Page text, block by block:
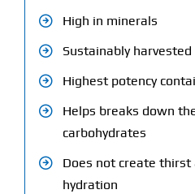
High in minerals
Sustainably harvested
Highest potency
Helps breaks down
carbohydrates
Does not create thirst
hydration